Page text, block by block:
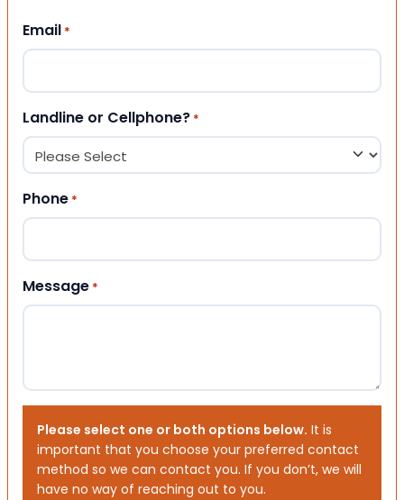
Email *
Landline or Cellphone? *
Phone *
Message *
Please select one or both options below. It is
important that you choose your preferred contact
method so we can contact you. If you don’t, we will
have no way of reaching out to you.